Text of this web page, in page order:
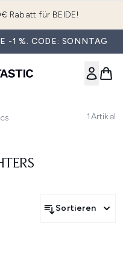
Rabatt für BEIDE!
-1 %. CODE: SONNTAG
1Artikel
Sortieren